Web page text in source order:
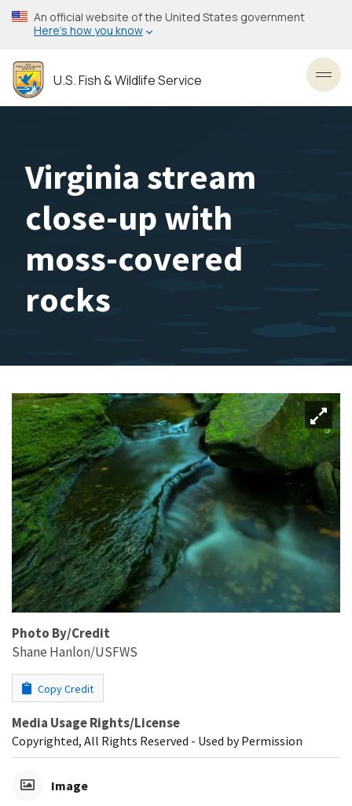
Skip
to
content
An official website of the United States government
Here’s how you know
U.S. Fish & Wildlife Service
Virginia stream
close-up with
moss-covered
rocks
Photo By/Credit
Shane Hanlon/USFWS
Copy Credit
Media Usage Rights/License
Copyrighted, All Rights Reserved - Used by Permission
Image